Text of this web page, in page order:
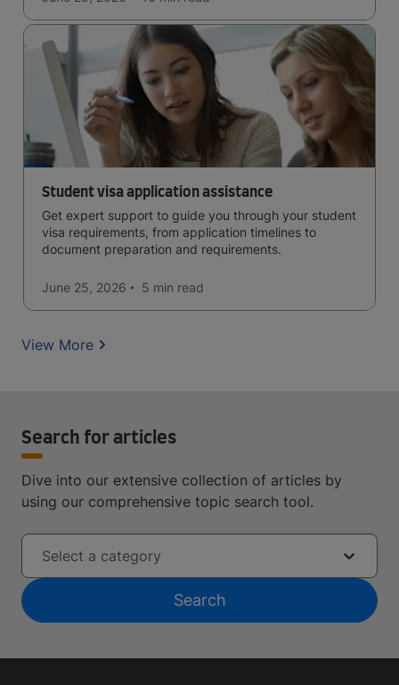
qualifications in the industry!
Student visa application assistance
Get expert support to guide you through your student
visa requirements, from application timelines to
document preparation and requirements.
June 25, 2026 5 min read
View More
Search for articles
Dive into our extensive collection of articles by
using our comprehensive topic search tool.
Select a category
Search